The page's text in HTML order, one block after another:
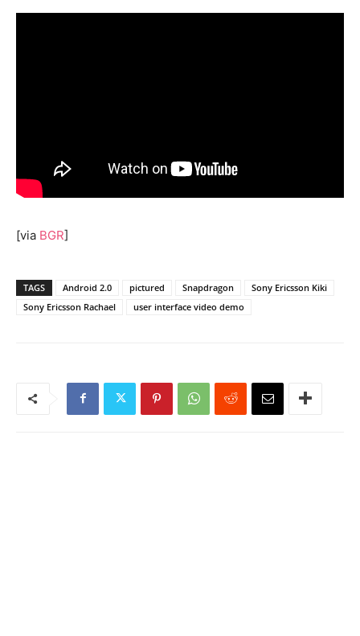
[via BGR]
TAGS Android 2.0 pictured Snapdragon
Sony Ericsson Kiki
Sony Ericsson Rachael
user interface video demo